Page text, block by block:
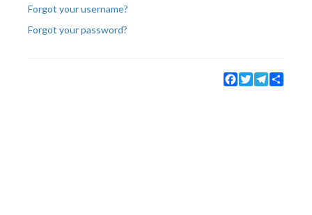
Forgot your username?
Forgot your password?
Facebook
TwitterTelegram